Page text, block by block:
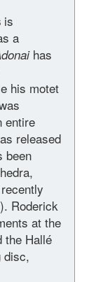
is
a
has
his motet
entire
released
been
Roderick
at the
the Hallé
disc,